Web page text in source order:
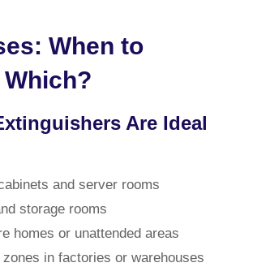
When to
Are Ideal
and server rooms
storage rooms
homes or unattended areas
zones in factories or warehouses